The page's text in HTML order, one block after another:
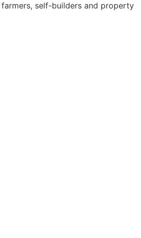
self-builders and property